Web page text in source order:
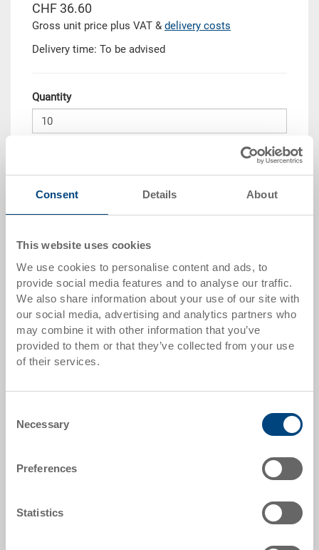
Consent Details About
This website uses cookies
We use cookies to personalise content and ads, to
provide social media features and to analyse our traffic.
We also share information about your use of our site with
our social media, advertising and analytics partners who
may combine it with other information that you’ve
provided to them or that they’ve collected from your use
of their services.
Selection
Necessary
Preferences
Statistics
CHF 36.60
Gross unit price plus VAT & delivery costs
Delivery time: To be advised
Quantity
MOQ 10 piece/s
Quantity scale Price
from 10 pieces
from 50 pieces CHF 30.00
from 100 pieces CHF 27.45
from 250 pieces CHF 23.80
Order number
External dimensions: